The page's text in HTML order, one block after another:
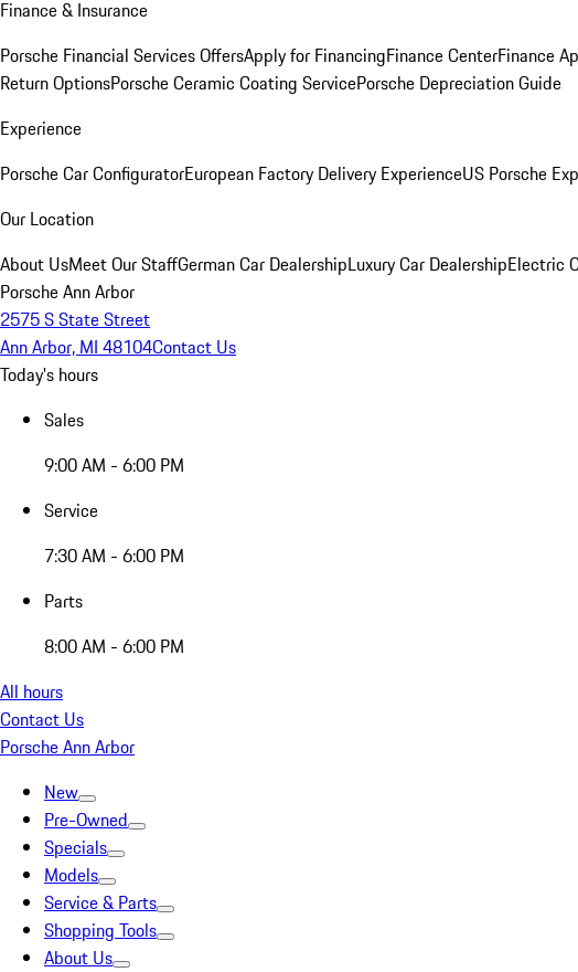
Finance & Insurance
Porsche Financial Services OffersApply for FinancingFinance CenterFinance
Return OptionsPorsche Ceramic Coating ServicePorsche Depreciation Guide
Experience
Porsche Car ConfiguratorEuropean Factory Delivery ExperienceUS Porsche
Our Location
About UsMeet Our StaffGerman Car DealershipLuxury Car DealershipElectric
Porsche Ann Arbor
2575 S State Street
Ann Arbor, MI 48104Contact Us
Today's hours
Sales
9:00 AM - 6:00 PM
Service
7:30 AM - 6:00 PM
Parts
8:00 AM - 6:00 PM
All hours
Contact Us
Porsche Ann Arbor
New
Pre-Owned
Specials
Models
Service & Parts
Shopping Tools
About Us